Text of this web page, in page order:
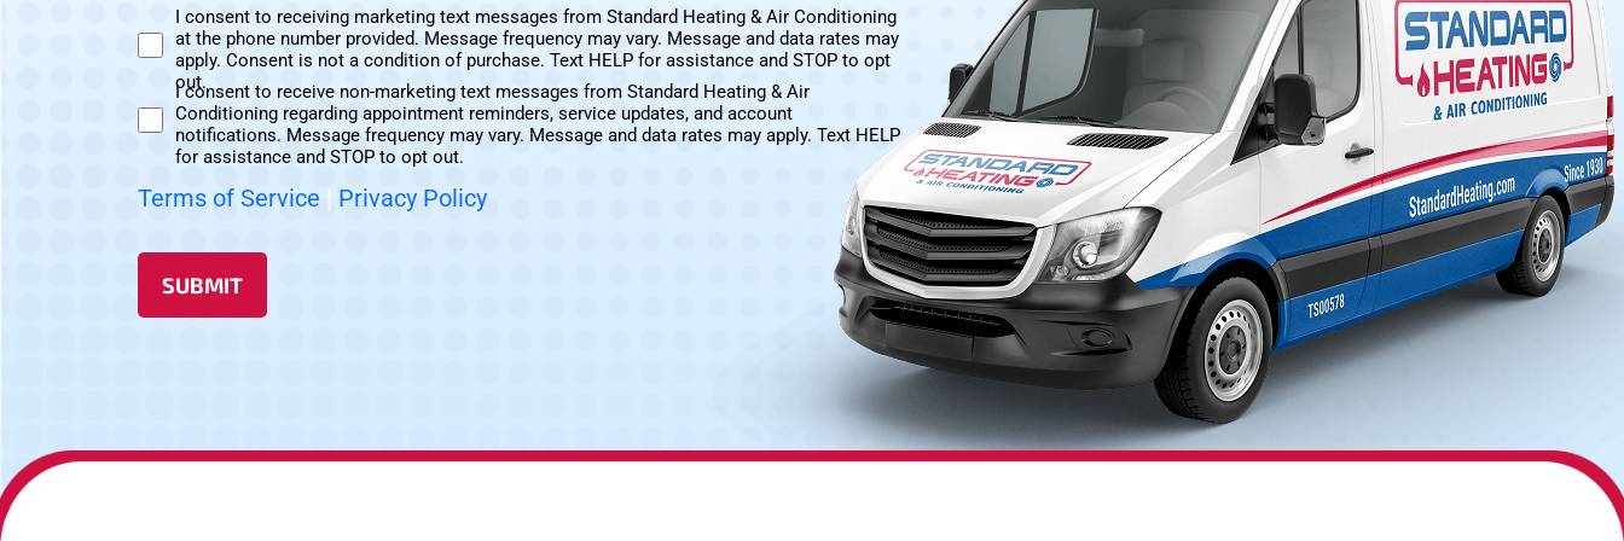
Marketing
Messages
Consent
I consent to receiving marketing text messages from Standard Heating & Air Conditioning
at the phone number provided. Message frequency may vary. Message and data rates may
apply. Consent is not a condition of purchase. Text HELP for assistance and STOP to opt
out.
Non-
Marketing
I consent to receive non-marketing text messages from Standard Heating & Air
Conditioning regarding appointment reminders, service updates, and account
notifications. Message frequency may vary. Message and data rates may apply. Text HELP
for assistance and STOP to opt out.
Terms of Service | Privacy Policy
SUBMIT